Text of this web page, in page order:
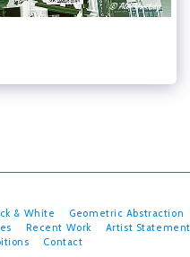
& White
Geometric Abstraction
Recent Work
Artist Statement
Contact